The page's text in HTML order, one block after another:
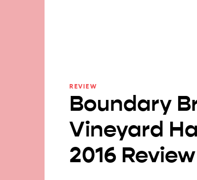
REVIEW
Boundary
Vineyard
2016 Review